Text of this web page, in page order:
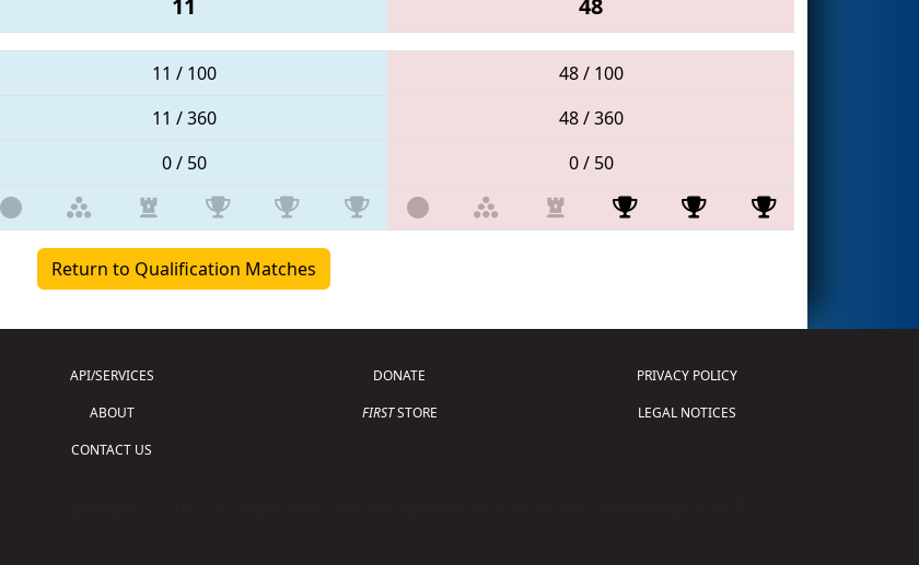
11 / 100
48 / 100
11 / 360
48 / 360
0 / 50
0 / 50
Return to Qualification Matches
API/SERVICES
ABOUT
CONTACT US
DONATE
FIRSTSTORE
PRIVACY POLICY
LEGAL NOTICES